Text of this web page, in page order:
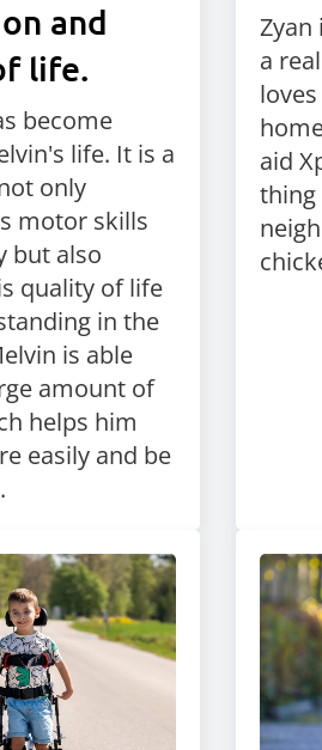
and
life.
become
life. It is a
only
motor skills
but also
quality of life
in the
is able
amount of
helps him
easily and be
Zyan
a
aid
thing